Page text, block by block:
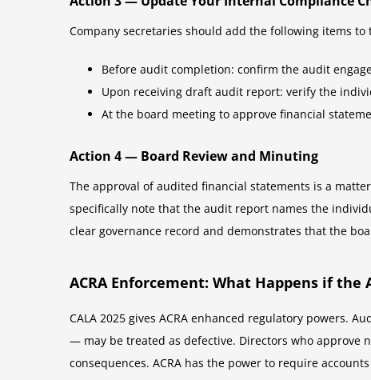
Company secretaries should add the following items to
Before audit completion: confirm the audit
Upon receiving draft audit report: verify the
At the board meeting to approve financial
Action 4 — Board Review and Minuting
The approval of audited financial statements is a
specifically note that the audit report names the
clear governance record and demonstrates that the
ACRA Enforcement: What Happens if
CALA 2025 gives ACRA enhanced regulatory
— may be treated as defective. Directors who approve
consequences. ACRA has the power to require